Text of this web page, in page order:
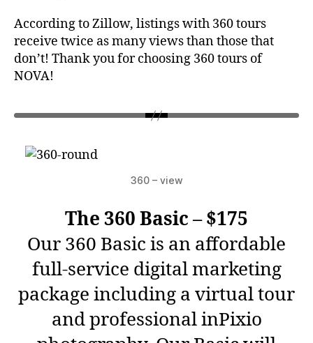
According to Zillow, listings with 360 tours
receive twice as many views than those that
don’t! Thank you for choosing 360 tours of
NOVA!
360 – view
The 360 Basic – $175
Our 360 Basic is an affordable
full-service digital marketing
package including a virtual tour
and professional inPixio